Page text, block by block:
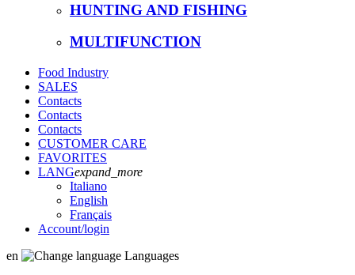
HUNTING AND FISHING
MULTIFUNCTION
Food Industry
SALES
Contacts
Contacts
Contacts
CUSTOMER CARE
FAVORITES
LANGexpand_more
Italiano
English
Français
Account/login
en
Languages